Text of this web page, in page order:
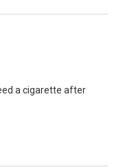
a cigarette after